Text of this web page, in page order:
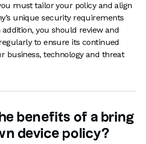
must tailor your policy and align
unique security requirements
you should review and
to ensure its continued
business, technology and threat
benefits of a bring
device policy?